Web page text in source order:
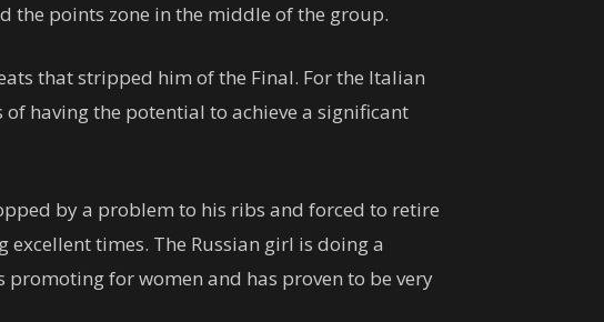
the points zone in the middle of the group.
that stripped him of the Final. For the Italian
having the potential to achieve a significant
by a problem to his ribs and forced to retire
times. The Russian girl is doing a
for women and has proven to be very